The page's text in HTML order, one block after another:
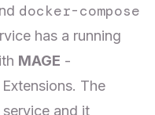
docker-compose
has a running
MAGE -
The
and it